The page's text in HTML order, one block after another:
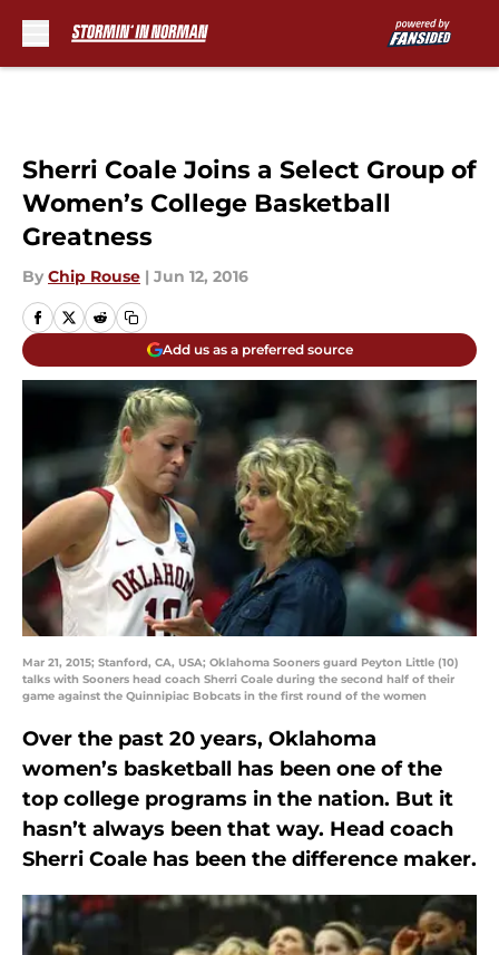
Sherri Coale Joins a Select Group of
Women’s College Basketball
Greatness
By Chip Rouse | Jun 12, 2016
Add us as a preferred source
Mar 21, 2015; Stanford, CA, USA; Oklahoma Sooners guard Peyton Little (10)
talks with Sooners head coach Sherri Coale during the second half of their
game against the Quinnipiac Bobcats in the first round of the women
Over the past 20 years, Oklahoma
women’s basketball has been one of the
top college programs in the nation. But it
hasn’t always been that way. Head coach
Sherri Coale has been the difference maker.